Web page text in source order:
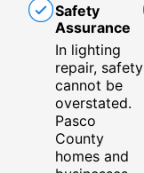
Safety
Assurance
In lighting
repair, safety
cannot be
overstated.
Pasco
County
homes and